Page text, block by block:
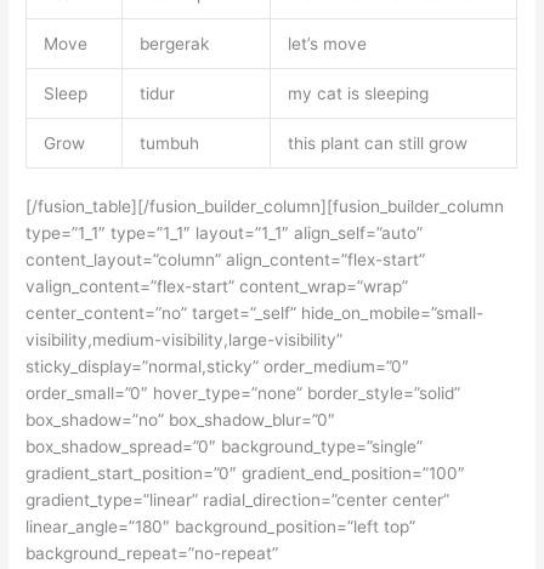
Move bergerak let’s move
Sleep tidur my cat is sleeping
Grow tumbuh this plant can still grow
[/fusion_table][/fusion_builder_column][fusion_builder_column
type=”1_1″ type=”1_1″ layout=”1_1″ align_self=”auto”
content_layout=”column” align_content=”flex-start”
valign_content=”flex-start” content_wrap=”wrap”
center_content=”no” target=”_self” hide_on_mobile=”small-
visibility,medium-visibility,large-visibility”
sticky_display=”normal,sticky” order_medium=”0″
order_small=”0″ hover_type=”none” border_style=”solid”
box_shadow=”no” box_shadow_blur=”0″
box_shadow_spread=”0″ background_type=”single”
gradient_start_position=”0″ gradient_end_position=”100″
gradient_type=”linear” radial_direction=”center center”
linear_angle=”180″ background_position=”left top”
background_repeat=”no-repeat”